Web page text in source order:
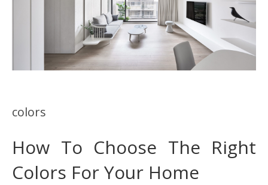
colors
How To Choose The Right
Colors For Your Home